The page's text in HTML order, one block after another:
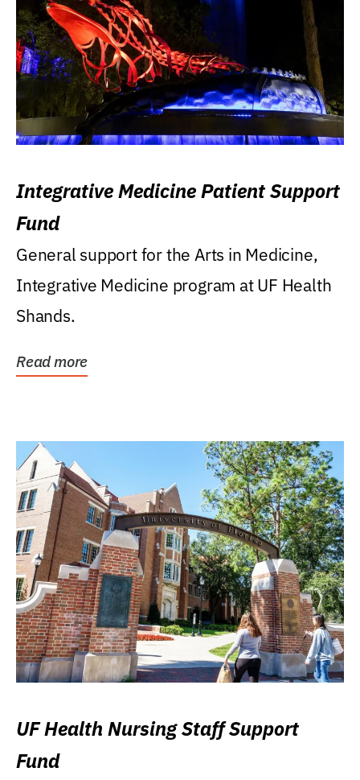
Integrative Medicine Patient Support
Fund
General support for the Arts in Medicine,
Integrative Medicine program at UF Health
Shands.
Read more
UF Health Nursing Staff Support
Fund